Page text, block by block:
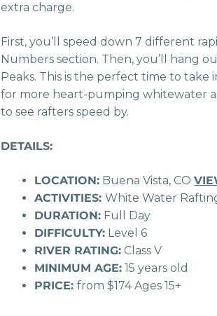
extra charge.
First, you’ll speed down 7 different
Numbers section. Then, you’ll hang
Peaks. This is the perfect time to take
for more heart-pumping whitewater
to see rafters speed by.
DETAILS:
LOCATION: Buena Vista, CO
ACTIVITIES:White Water
DURATION: Full Day
DIFFICULTY: Level 6
RIVER RATING: Class V
MINIMUM AGE: 15 years old
PRICE:from $174 Ages 15+